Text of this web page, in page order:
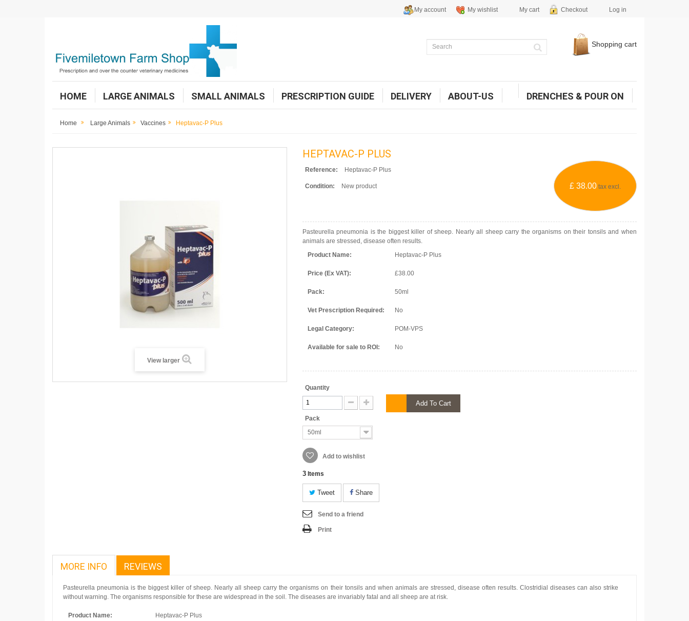
My account My wishlist My cart Checkout Log in
Shopping cart
HOME LARGE ANIMALS SMALL ANIMALS PRESCRIPTION GUIDE DELIVERY ABOUT-US DRENCHES & POUR ON
Home Large Animals Vaccines Heptavac-P Plus
View larger
HEPTAVAC-P PLUS
£ 38.00tax excl.
Reference: Heptavac-P Plus
Condition: New product
Pasteurella pneumonia is the biggest killer of sheep. Nearly all sheep carry the organisms on their tonsils and when
animals are stressed, disease often results.
Product Name:
Heptavac-P Plus
Price (Ex VAT): £38.00
Pack: 50ml
Vet Prescription Required: No
Legal Category: POM-VPS
Available for sale to ROI: No
Quantity
Add To Cart
Pack
50ml
Add to wishlist
3 Items
Tweet Share
Send to a friend
Print
MORE INFO REVIEWS
Pasteurella pneumonia is the biggest killer of sheep. Nearly all sheep carry the organisms on their tonsils and when animals are stressed, disease often results. Clostridial diseases can also strike
without warning. The organisms responsible for these are widespread in the soil. The diseases are invariably fatal and all sheep are at risk.
Product Name: Heptavac-P Plus